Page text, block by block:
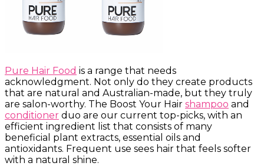
Pure Hair Food is a range that needs
acknowledgment. Not only do they create products
that are natural and Australian-made, but they truly
are salon-worthy. The Boost Your Hair shampoo and
conditioner duo are our current top-picks, with an
efficient ingredient list that consists of many
beneficial plant extracts, essential oils and
antioxidants. Frequent use sees hair that feels softer
with a natural shine.